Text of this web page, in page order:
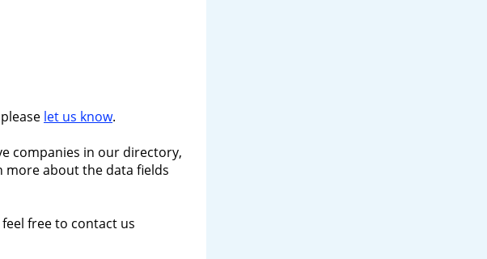
let us know.
companies in our directory,
more about the data fields
free to contact us